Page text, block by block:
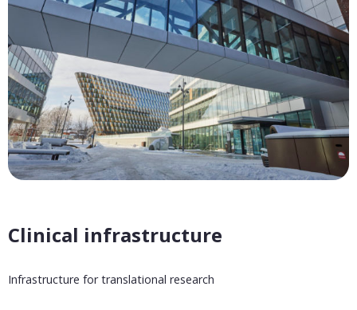
Clinical infrastructure
Infrastructure for translational research